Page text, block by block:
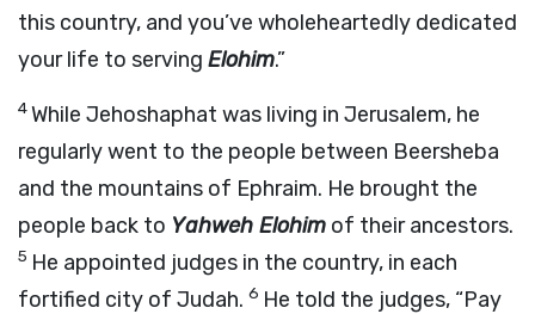
this country, and you’ve wholeheartedly dedicated
your life to serving Elohim.”
4While Jehoshaphat was living in Jerusalem, he
regularly went to the people between Beersheba
and the mountains of Ephraim. He brought the
people back to Yahweh Elohim of their ancestors.
5 He appointed judges in the country, in each
fortified city of Judah. 6 He told the judges, “Pay